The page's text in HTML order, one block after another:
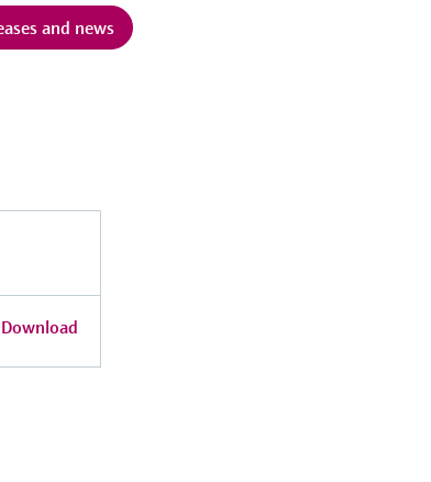
and news
Download